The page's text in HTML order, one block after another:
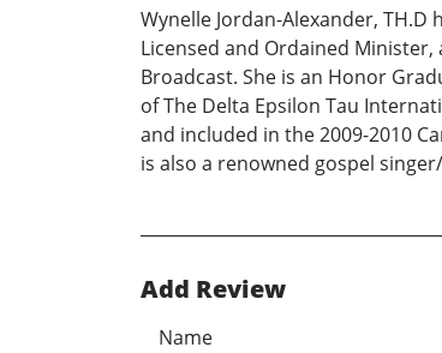
Wynelle Jordan-Alexander,
Licensed and Ordained Minister,
Broadcast. She is an Honor
of The Delta Epsilon Tau
and included in the 2009-2010
is also a renowned gospel
Add Review
Name